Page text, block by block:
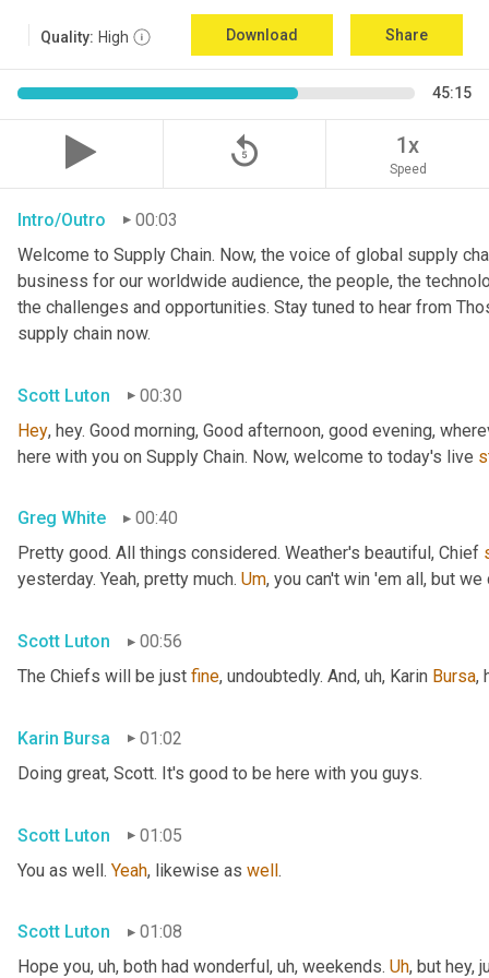
Quality: High Download Share
45:15
replay_5 1x
Speed
Intro/Outro
00:03
Welcome to Supply Chain. Now, the voice of global supply
business for our worldwide audience, the people, the
the challenges and opportunities. Stay tuned to hear from
supply chain now.
Scott Luton
00:30
Hey, hey. Good morning, Good afternoon, good evening,
here with you on Supply Chain. Now, welcome to today's live
Greg White
00:40
Pretty good. All things considered. Weather's beautiful, Chief
yesterday. Yeah, pretty much. Um, you can't win 'em all, but
Scott Luton
00:56
The Chiefs will be just fine, undoubtedly. And, uh, Karin Bursa,
Karin Bursa
01:02
Doing great, Scott. It's good to be here with you guys.
Scott Luton
01:05
You as well. Yeah, likewise as well.
Scott Luton
01:08
Hope you, uh, both had wonderful , uh, weekends. Uh, but hey,